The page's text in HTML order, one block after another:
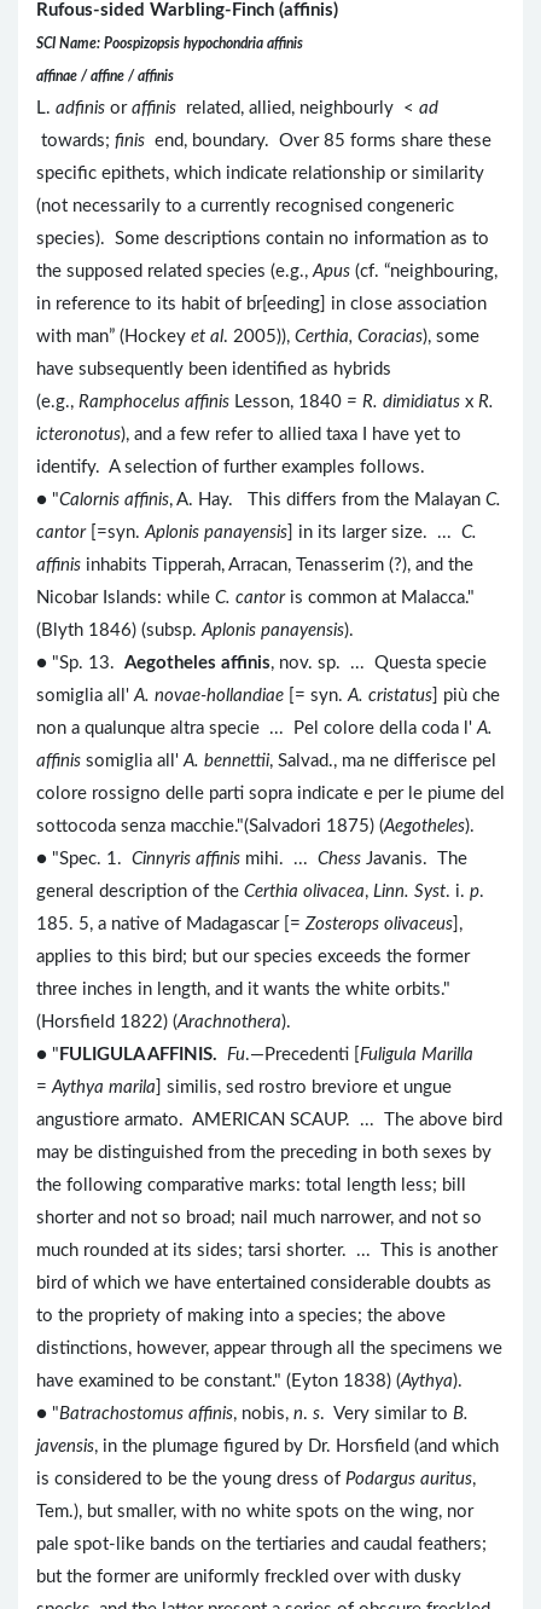
Rufous-sided Warbling-Finch (affinis)
SCI Name: Poospizopsis hypochondria affinis
affinae / affine / affinis
L. adfinis or affinis related, allied, neighbourly < ad
towards; finis end, boundary. Over 85 forms share these
specific epithets, which indicate relationship or similarity
(not necessarily to a currently recognised congeneric
species). Some descriptions contain no information as to
the supposed related species (e.g.,Apus (cf. “neighbouring,
in reference to its habit of br[eeding] in close association
with man” (Hockey et al. 2005)), Certhia, Coracias), some
have subsequently been identified as hybrids
(e.g., Ramphocelus affinis Lesson, 1840 = R. dimidiatus x R.
icteronotus), and a few refer to allied taxa I have yet to
identify. A selection of further examples follows.
● "Calornis affinis, A. Hay. This differs from the Malayan C.
cantor[=syn.Aplonis panayensis ] in its larger size. ... C.
affinis inhabits Tipperah, Arracan, Tenasserim (?), and the
Nicobar Islands: while C. cantoris common at Malacca."
(Blyth 1846) (subsp.Aplonis panayensis).
● "Sp. 13. Aegotheles affinis, nov. sp. ... Questa specie
somiglia all'A. novae-hollandiae [= syn.A. cristatus ] più che
non a qualunque altra specie ... Pel colore della coda l'A.
affinis somiglia all'A. bennettii, Salvad., ma ne differisce pel
colore rossigno delle parti sopra indicate e per le piume del
sottocoda senza macchie."(Salvadori 1875) (Aegotheles).
● "Spec. 1. Cinnyris affinis mihi. ... Chess Javanis. The
general description of the Certhia olivacea, Linn. Syst. i. p.
185. 5, a native of Madagascar [= Zosterops olivaceus ],
applies to this bird; but our species exceeds the former
three inches in length, and it wants the white orbits."
(Horsfield 1822) (Arachnothera).
● " FULIGULA AFFINIS. Fu.—Precedenti [ Fuligula Marilla
=Aythya marila ] similis, sed rostro breviore et ungue
angustiore armato. AMERICAN SCAUP. ... The above bird
may be distinguished from the preceding in both sexes by
the following comparative marks: total length less; bill
shorter and not so broad; nail much narrower, and not so
much rounded at its sides; tarsi shorter. ... This is another
bird of which we have entertained considerable doubts as
to the propriety of making into a species; the above
distinctions, however, appear through all the specimens we
have examined to be constant." (Eyton 1838) (Aythya).
● "Batrachostomus affinis, nobis, n. s. Very similar to B.
javensis, in the plumage figured by Dr. Horsfield (and which
is considered to be the young dress of Podargus auritus,
Tem.), but smaller, with no white spots on the wing, nor
pale spot-like bands on the tertiaries and caudal feathers;
but the former are uniformly freckled over with dusky